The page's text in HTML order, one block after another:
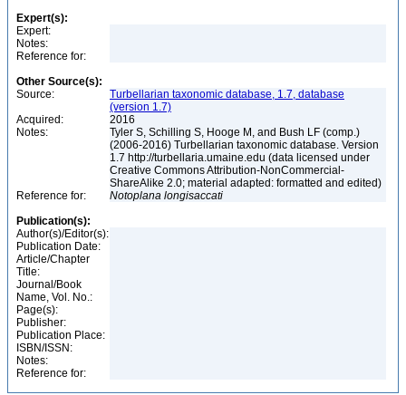
Expert(s):
Expert:
Notes:
Reference for:
Other Source(s):
Source:
Turbellarian taxonomic database, 1.7, database
(version 1.7)
Acquired:
2016
Notes:
Tyler S, Schilling S, Hooge M, and Bush LF (comp.)
(2006-2016) Turbellarian taxonomic database. Version
1.7 http://turbellaria.umaine.edu (data licensed under
Creative Commons Attribution-NonCommercial-
ShareAlike 2.0; material adapted: formatted and edited)
Reference for:
Notoplana longisaccati
Publication(s):
Author(s)/Editor(s):
Publication Date:
Article/Chapter
Title:
Journal/Book
Name, Vol. No.:
Page(s):
Publisher:
Publication Place:
ISBN/ISSN:
Notes:
Reference for: